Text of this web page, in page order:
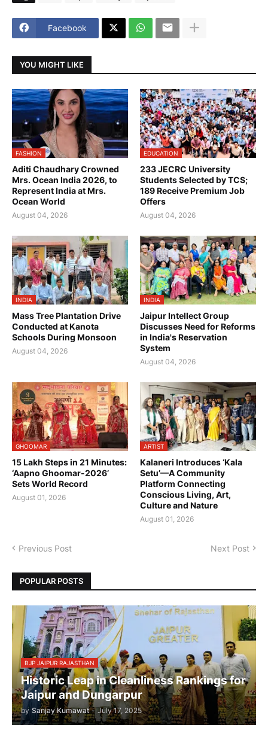
Facebook
YOU MIGHT LIKE
FASHION
Aditi Chaudhary Crowned
Mrs. Ocean India 2026, to
Represent India at Mrs.
Ocean World
August 04, 2026
EDUCATION
233 JECRC University
Students Selected by TCS;
189 Receive Premium Job
Offers
August 04, 2026
INDIA
Mass Tree Plantation Drive
Conducted at Kanota
Schools During Monsoon
August 04, 2026
INDIA
Jaipur Intellect Group
Discusses Need for Reforms
in India's Reservation
System
August 04, 2026
GHOOMAR
15 Lakh Steps in 21 Minutes:
‘Aapno Ghoomar-2026’
Sets World Record
August 01, 2026
ARTIST
Kalaneri Introduces ‘Kala
Setu’—A Community
Platform Connecting
Conscious Living, Art,
Culture and Nature
August 01, 2026
Previous Post Next Post
POPULAR POSTS
BJP JAIPUR RAJASTHAN
Historic Leap in Cleanliness Rankings for
Jaipur and Dungarpur
by Sanjay Kumawat - July 17, 2025